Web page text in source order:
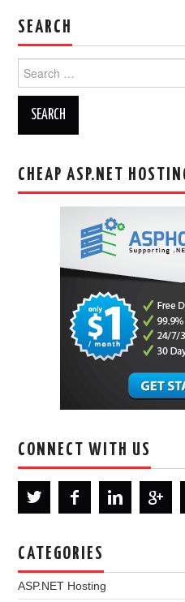
SEARCH
for:
CHEAP ASP.NET
CONNECT WITH US
CATEGORIES
ASP.NET Hosting